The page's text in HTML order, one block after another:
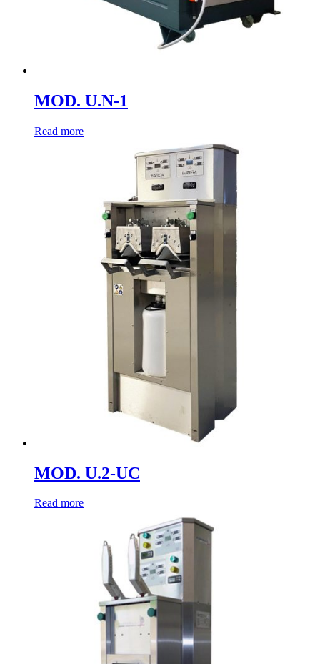
MOD. U.N-1
Read more
MOD. U.2-UC
Read more